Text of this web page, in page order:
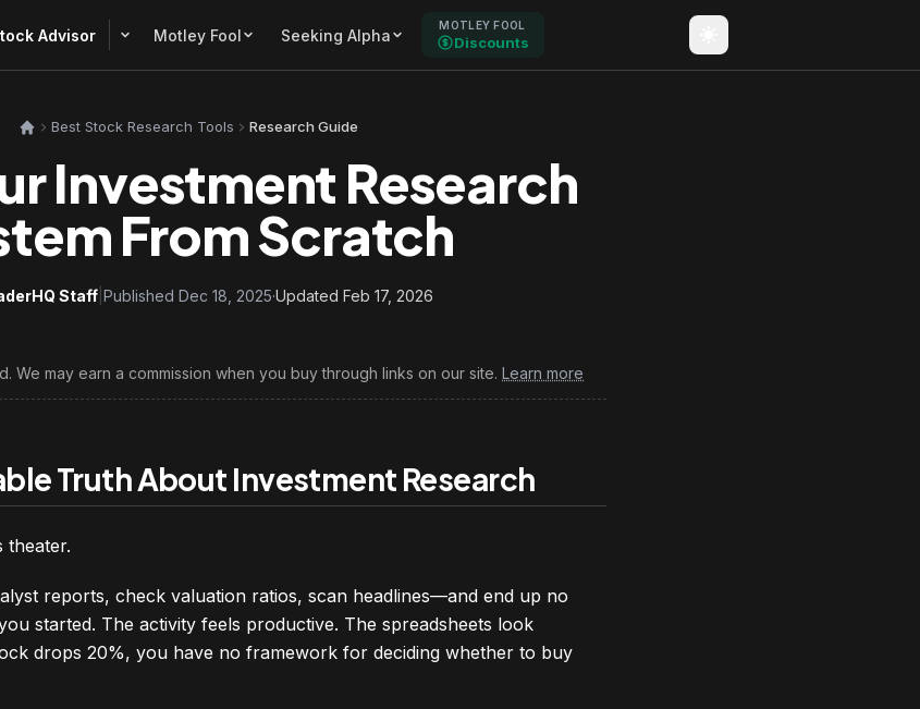
Advisor Motley Fool Seeking Alpha
MOTLEY FOOL
Discounts
Best Stock Research Tools Research Guide
Investment Research
From Scratch
Staff| Published Dec 18, 2025·Updated Feb 17, 2026
We may earn a commission when you buy through links on our site. Learn more
Truth About Investment Research
theater.
reports, check valuation ratios, scan headlines—and end up no
started. The activity feels productive. The spreadsheets look
drops 20%, you have no framework for deciding whether to buy